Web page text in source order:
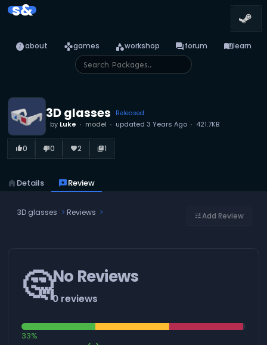
s&
infoabout gamesgames categoryworkshop forumforum menu_booklearn
3D glasses Released
by Luke model updated 3 Years Ago 421.7KB
thumb_up_alt0 thumb_down_alt0 favorite2 library_books1
home Details reviewsReview
3D glasses Reviews tuneAdd Review
🤔No Reviews
0 reviews
33%